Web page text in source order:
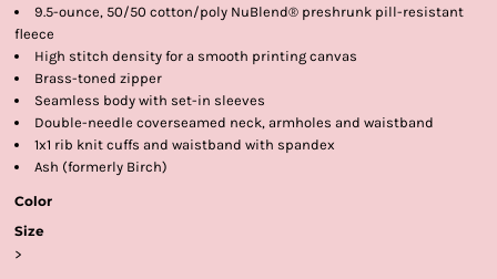
9.5-ounce, 50/50 cotton/poly NuBlend® preshrunk pill-resistant
fleece
High stitch density for a smooth printing canvas
Brass-toned zipper
Seamless body with set-in sleeves
Double-needle coverseamed neck, armholes and waistband
1x1 rib knit cuffs and waistband with spandex
Ash (formerly Birch)
Color
Size
>